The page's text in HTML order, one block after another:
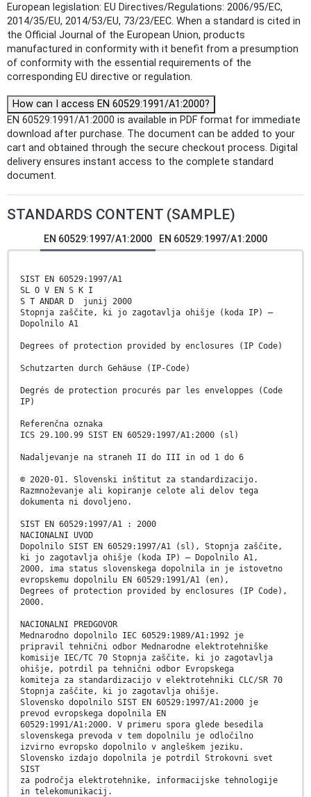
European legislation: EU Directives/Regulations: 2006/95/EC,
2014/35/EU, 2014/53/EU, 73/23/EEC. When a standard is cited in
the Official Journal of the European Union, products
manufactured in conformity with it benefit from a presumption
of conformity with the essential requirements of the
corresponding EU directive or regulation.
How can I access EN 60529:1991/A1:2000?
EN 60529:1991/A1:2000 is available in PDF format for immediate
download after purchase. The document can be added to your
cart and obtained through the secure checkout process. Digital
delivery ensures instant access to the complete standard
document.
STANDARDS CONTENT (SAMPLE)
EN 60529:1997/A1:2000 EN 60529:1997/A1:2000
SIST EN 60529:1997/A1
SL O V EN S K I
S T ANDAR D junij 2000
Stopnja zaščite, ki jo zagotavlja ohišje (koda IP) –
Dopolnilo A1
Degrees of protection provided by enclosures (IP Code)
Schutzarten durch Gehäuse (IP-Code)
Degrés de protection procurés par les enveloppes (Code
IP)
Referenčna oznaka
ICS 29.100.99 SIST EN 60529:1997/A1:2000 (sl)
Nadaljevanje na straneh II do III in od 1 do 6
© 2020-01. Slovenski inštitut za standardizacijo.
Razmnoževanje ali kopiranje celote ali delov tega
dokumenta ni dovoljeno.
SIST EN 60529:1997/A1 : 2000
NACIONALNI UVOD
Dopolnilo SIST EN 60529:1997/A1 (sl), Stopnja zaščite,
ki jo zagotavlja ohišje (koda IP) – Dopolnilo A1,
2000, ima status slovenskega dopolnila in je istovetno
evropskemu dopolnilu EN 60529:1991/A1 (en),
Degrees of protection provided by enclosures (IP Code),
2000.
NACIONALNI PREDGOVOR
Mednarodno dopolnilo IEC 60529:1989/A1:1992 je
pripravil tehnični odbor Mednarodne elektrotehniške
komisije IEC/TC 70 Stopnja zaščite, ki jo zagotavlja
ohišje, potrdil pa tehnični odbor Evropskega
komiteja za standardizacijo v elektrotehniki CLC/SR 70
Stopnja zaščite, ki jo zagotavlja ohišje.
Slovensko dopolnilo SIST EN 60529:1997/A1:2000 je
prevod evropskega dopolnila EN
60529:1991/A1:2000. V primeru spora glede besedila
slovenskega prevoda v tem dopolnilu je odločilno
izvirno evropsko dopolnilo v angleškem jeziku.
Slovensko izdajo dopolnila je potrdil Strokovni svet
SIST
za področja elektrotehnike, informacijske tehnologije
in telekomunikacij.